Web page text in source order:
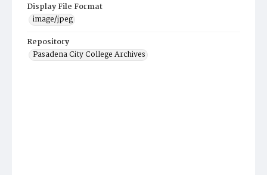
Display File Format
image/jpeg
Repository
Pasadena City College Archives